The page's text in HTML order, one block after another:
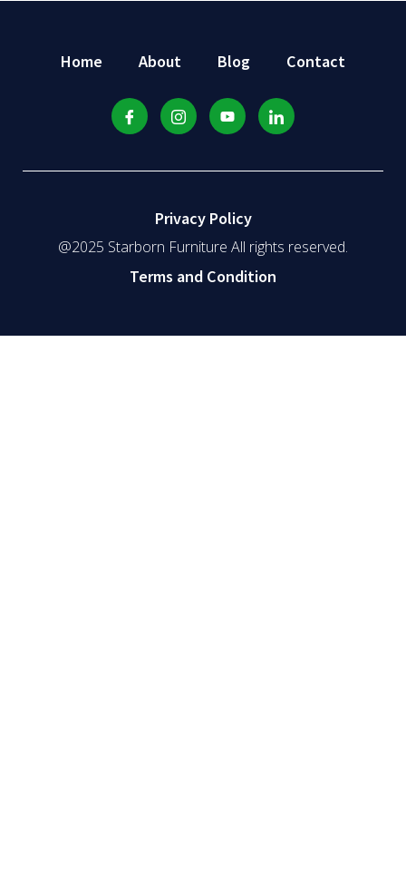
Home About Blog Contact
Privacy Policy
@2025 Starborn Furniture All rights reserved.
Terms and Condition